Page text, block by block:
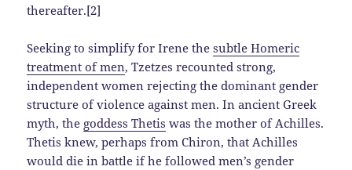
thereafter.[2]
Seeking to simplify for Irene thesubtle Homeric
treatment of men, Tzetzes recounted strong,
independent women rejecting the dominant gender
structure of violence against men. In ancient Greek
myth, the goddess Thetis was the mother of Achilles.
Thetis knew, perhaps from Chiron, that Achilles
would die in battle if he followed men’s gender